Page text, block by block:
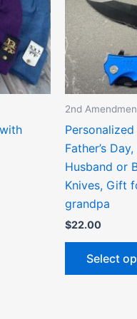
2nd
Father’s
Husband or
Knives, Gift
grandpa
$22.00
Select